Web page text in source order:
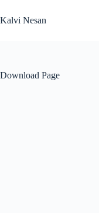
to
content
Kalvi Nesan
Download Page